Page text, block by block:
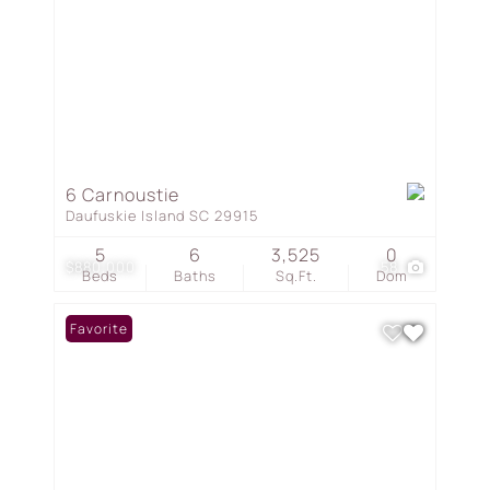
$880,000 58
6 Carnoustie
Daufuskie Island SC 29915
Beds
5
Baths
6
Sq.Ft.
3,525
Dom
0
Favorite